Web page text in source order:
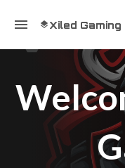
Xiled Gaming